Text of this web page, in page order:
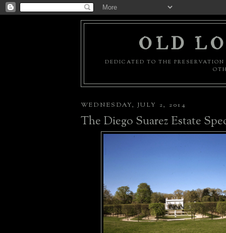
OLD
DEDICATED TO THE
WEDNESDAY, JULY 2, 2014
The Diego Suarez Estate